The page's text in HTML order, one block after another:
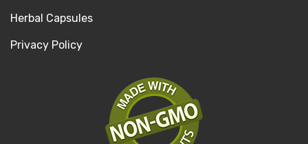
Herbal Capsules
Privacy Policy